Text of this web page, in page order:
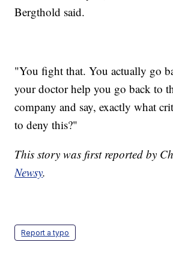
Bergthold said.
"You fight that. You actually go
your doctor help you go back to
company and say, exactly what
to deny this?"
This story was first reported by
Newsy.
Report a typo